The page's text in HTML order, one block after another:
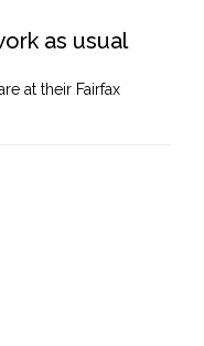
as usual
at their Fairfax